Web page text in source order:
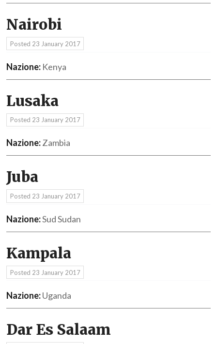
Nairobi
Posted 23 January 2017
Nazione: Kenya
Lusaka
Posted 23 January 2017
Nazione:Zambia
Juba
Posted 23 January 2017
Nazione:Sud Sudan
Kampala
Posted 23 January 2017
Nazione:Uganda
Dar Es Salaam